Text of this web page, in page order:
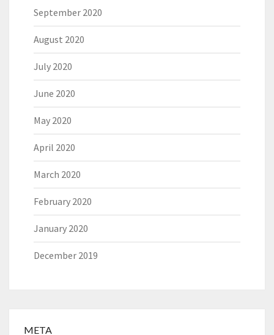
September 2020
August 2020
July 2020
June 2020
May 2020
April 2020
March 2020
February 2020
January 2020
December 2019
META